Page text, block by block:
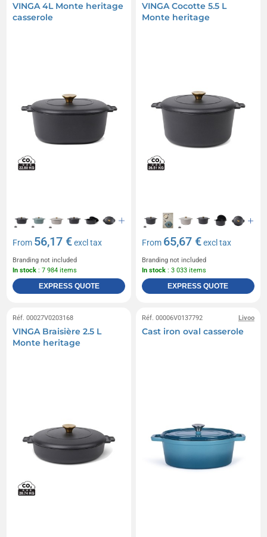
VINGA 4L Monte heritage
casserole
From 56,17 €excl tax
Branding not included
In stock : 7 984 items
EXPRESS QUOTE
VINGA Cocotte 5.5 L
Monte heritage
From 65,67 €excl tax
Branding not included
In stock : 3 033 items
EXPRESS QUOTE
Réf. 00027V0203168
VINGA Braisière 2.5 L
Monte heritage
Livoo
Réf. 00006V0137792
Cast iron oval casserole